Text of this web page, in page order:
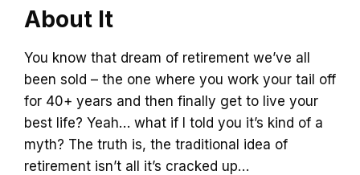
About It
You know that dream of retirement we’ve all
been sold – the one where you work your tail off
for 40+ years and then finally get to live your
best life? Yeah… what if I told you it’s kind of a
myth? The truth is, the traditional idea of
retirement isn’t all it’s cracked up…